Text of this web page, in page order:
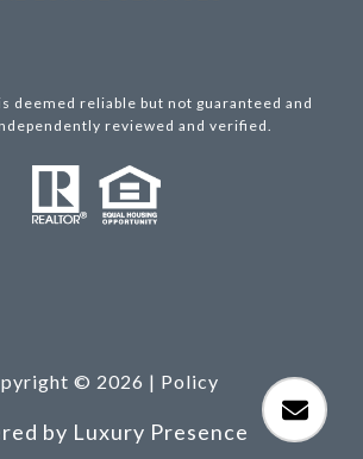
deemed reliable but not guaranteed and
reviewed and verified.
© 2026 | Policy
by Luxury Presence